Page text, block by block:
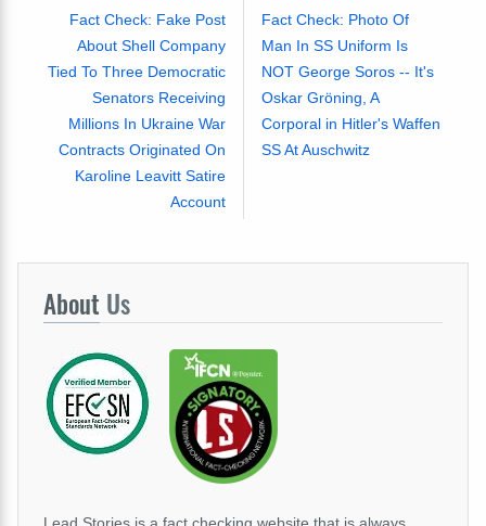
Fact Check: Fake Post
About Shell Company
Tied To Three Democratic
Senators Receiving
Millions In Ukraine War
Contracts Originated On
Karoline Leavitt Satire
Account
Fact Check: Photo Of
Man In SS Uniform Is
NOT George Soros -- It's
Oskar Gröning, A
Corporal in Hitler's Waffen
SS At Auschwitz
About Us